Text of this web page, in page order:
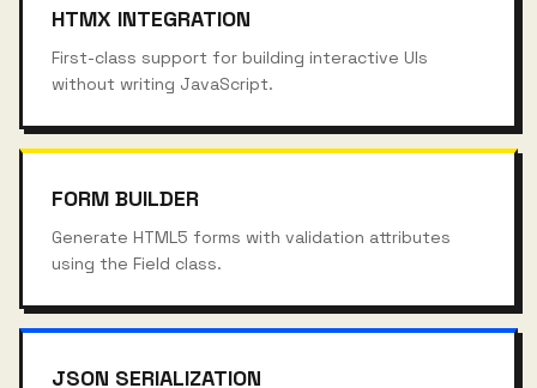
HTMX INTEGRATION
First-class support for building interactive UIs
without writing JavaScript.
FORM BUILDER
Generate HTML5 forms with validation attributes
using the Field class.
JSON SERIALIZATION